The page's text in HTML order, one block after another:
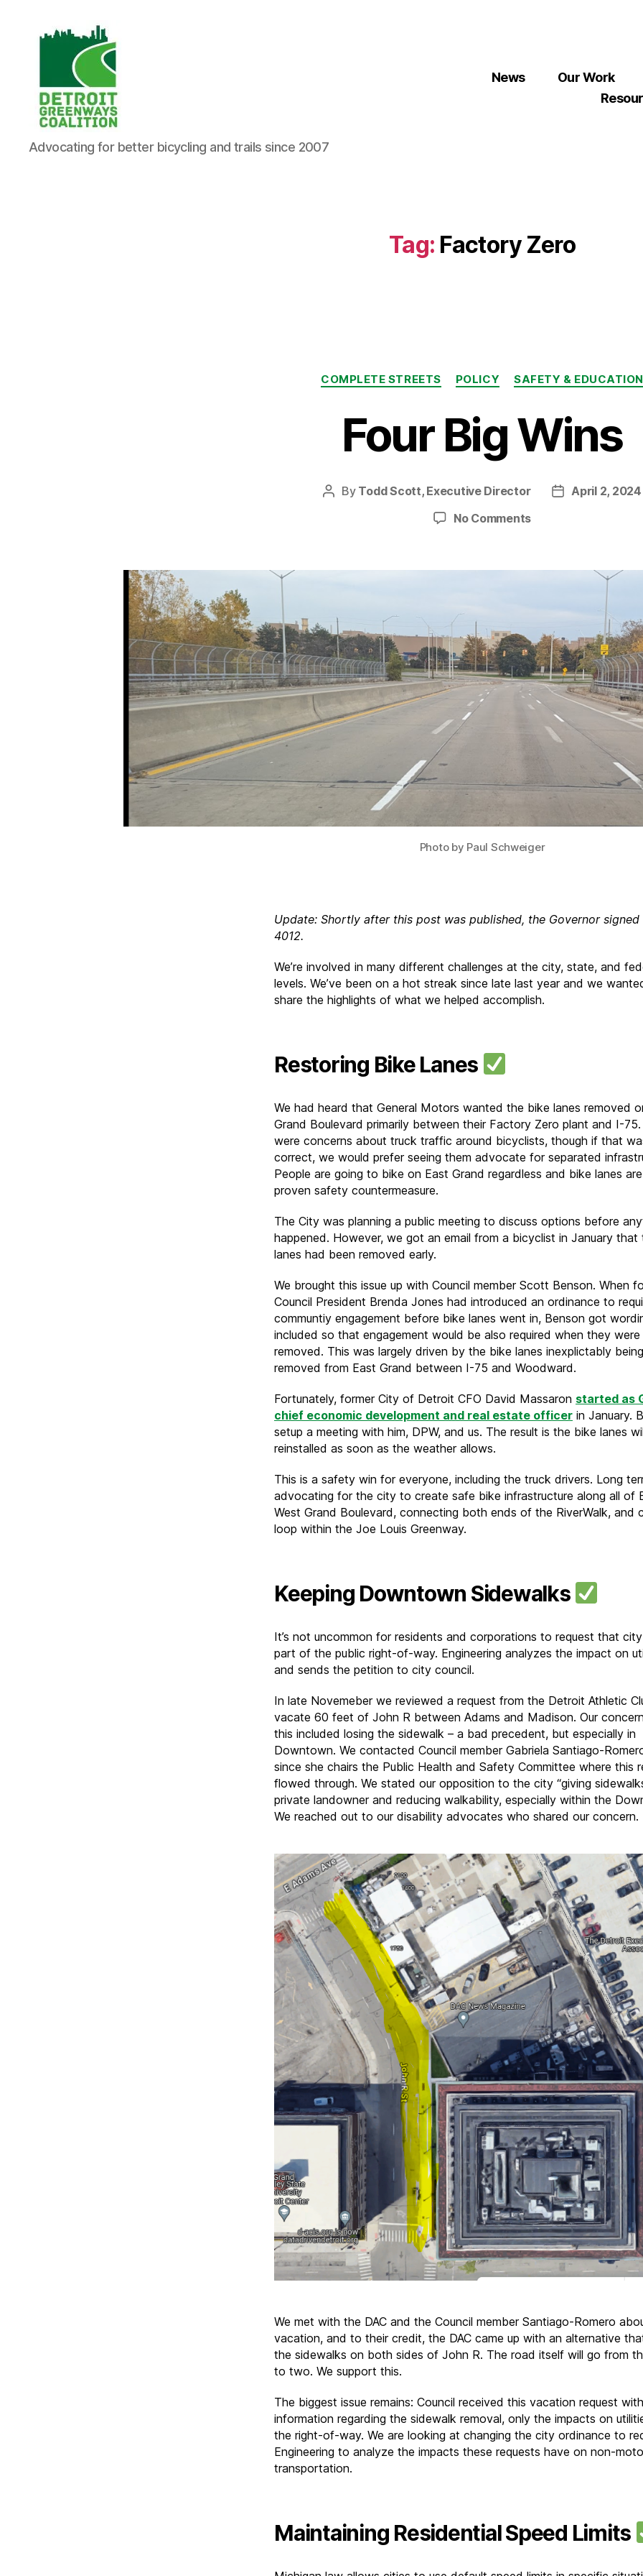
Detroit
Greenways
Advocating for better bicycling and trails since 2007
News
Our Work
Tag: Factory Zero
Categories
COMPLETE STREETS POLICY SAFETY &
Four Big Wins
Post
By Todd Scott, Executive Director
PostApril 2, 2024
No Commentson
Wins
Photo by Paul Schweiger
Update: Shortly after this post was published, the Governor signed
4012.
We’re involved in many different challenges at the city, state, and
levels. We’ve been on a hot streak since late last year and we
share the highlights of what we helped accomplish.
Restoring Bike Lanes
We had heard that General Motors wanted the bike lanes removed
Grand Boulevard primarily between their Factory Zero plant and I-
were concerns about truck traffic around bicyclists, though if that
correct, we would prefer seeing them advocate for separated
People are going to bike on East Grand regardless and bike lanes
proven safety countermeasure.
The City was planning a public meeting to discuss options before
happened. However, we got an email from a bicyclist in January that
lanes had been removed early.
We brought this issue up with Council member Scott Benson. When
Council President Brenda Jones had introduced an ordinance to
communtiy engagement before bike lanes went in, Benson got
included so that engagement would be also required when they were
removed. This was largely driven by the bike lanes inexplictably being
removed from East Grand between I-75 and Woodward.
Fortunately, former City of Detroit CFO David Massaron started as
chief economic development and real estate officer in January.
setup a meeting with him, DPW, and us. The result is the bike lanes
reinstalled as soon as the weather allows.
This is a safety win for everyone, including the truck drivers. Long
advocating for the city to create safe bike infrastructure along all of
West Grand Boulevard, connecting both ends of the RiverWalk, and
loop within the Joe Louis Greenway.
Keeping Downtown Sidewalks
It’s not uncommon for residents and corporations to request that
part of the public right-of-way. Engineering analyzes the impact on
and sends the petition to city council.
In late Novemeber we reviewed a request from the Detroit Athletic
vacate 60 feet of John R between Adams and Madison. Our
this included losing the sidewalk – a bad precedent, but especially in
Downtown. We contacted Council member Gabriela Santiago-
since she chairs the Public Health and Safety Committee where this
flowed through. We stated our opposition to the city “giving
private landowner and reducing walkability, especially within the
We reached out to our disability advocates who shared our concern.
We met with the DAC and the Council member Santiago-Romero
vacation, and to their credit, the DAC came up with an alternative
the sidewalks on both sides of John R. The road itself will go from
to two. We support this.
The biggest issue remains: Council received this vacation request
information regarding the sidewalk removal, only the impacts on
the right-of-way. We are looking at changing the city ordinance to
Engineering to analyze the impacts these requests have on non-
transportation.
Maintaining Residential Speed Limits